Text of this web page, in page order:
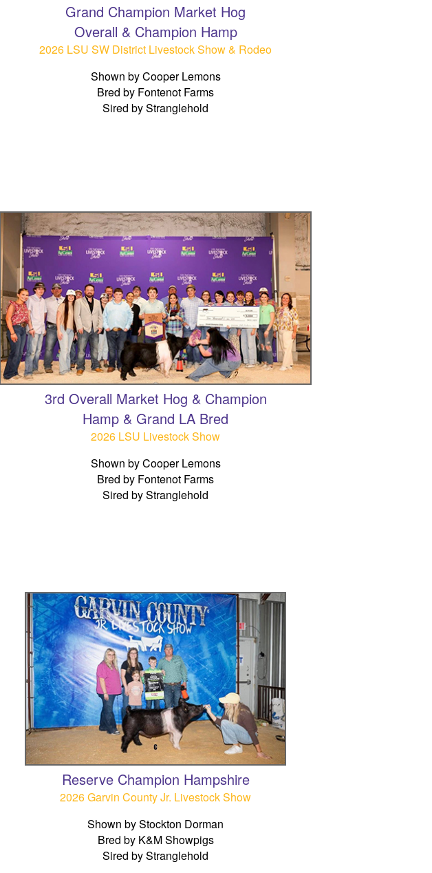
Grand Champion Market Hog
Overall & Champion Hamp
2026 LSU SW District Livestock Show & Rodeo
Shown by Cooper Lemons
Bred by Fontenot Farms
Sired by Stranglehold
3rd Overall Market Hog & Champion
Hamp & Grand LA Bred
2026 LSU Livestock Show
Shown by Cooper Lemons
Bred by Fontenot Farms
Sired by Stranglehold
Reserve Champion Hampshire
2026 Garvin County Jr. Livestock Show
Shown by Stockton Dorman
Bred by K&M Showpigs
Sired by Stranglehold